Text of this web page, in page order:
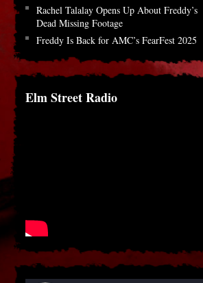
Rachel Talalay Opens Up About Freddy’s
Dead Missing Footage
Freddy Is Back for AMC’s FearFest 2025
Elm Street Radio